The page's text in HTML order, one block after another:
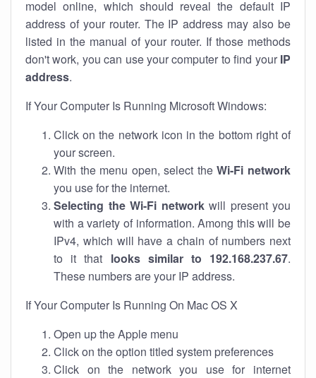
model online, which should reveal the default IP
address of your router. The IP address may also be
listed in the manual of your router. If those methods
don't work, you can use your computer to find your IP
address.
If Your Computer Is Running Microsoft Windows:
Click on the network icon in the bottom right of
your screen.
With the menu open, select theWi-Fi network
you use for the internet.
Selecting the Wi-Fi networkwill present you
with a variety of information. Among this will be
IPv4, which will have a chain of numbers next
to it that looks similar to 192.168.237.67.
These numbers are your IP address.
If Your Computer Is Running On Mac OS X
Open up the Apple menu
Click on the option titled system preferences
Click on the network you use for internet